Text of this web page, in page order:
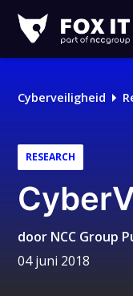
IT
Logo
Cyberveiligheid
RESEARCH
door NCC Group
04 juni 2018